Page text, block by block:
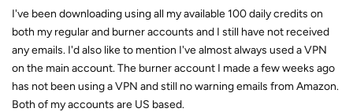
I've been downloading using all my available 100 daily credits on
both my regular and burner accounts and I still have not received
any emails. I'd also like to mention I've almost always used a VPN
on the main account. The burner account I made a few weeks ago
has not been using a VPN and still no warning emails from Amazon.
Both of my accounts are US based.